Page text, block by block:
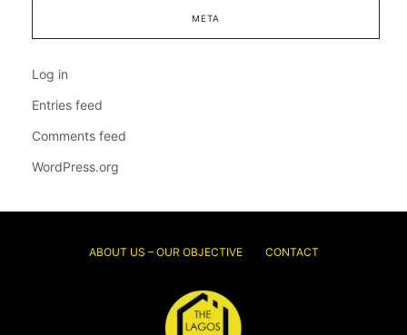
META
Log in
Entries feed
Comments feed
WordPress.org
ABOUT US – OUR OBJECTIVE CONTACT